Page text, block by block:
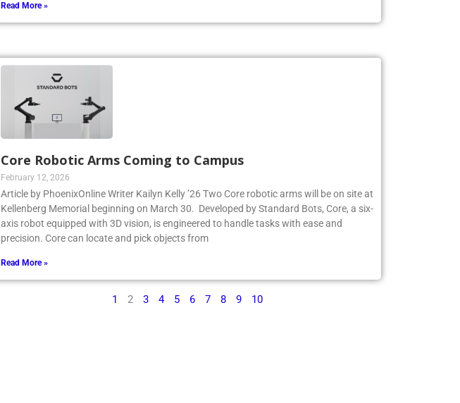
Read More »
Core Robotic Arms Coming to Campus
February 12, 2026
Article by PhoenixOnline Writer Kailyn Kelly ’26 Two Core robotic arms will be on site at
Kellenberg Memorial beginning on March 30. Developed by Standard Bots, Core, a six-
axis robot equipped with 3D vision, is engineered to handle tasks with ease and
Read More »